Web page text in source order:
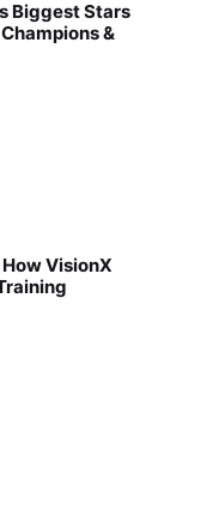
Biggest Stars
&
VisionX